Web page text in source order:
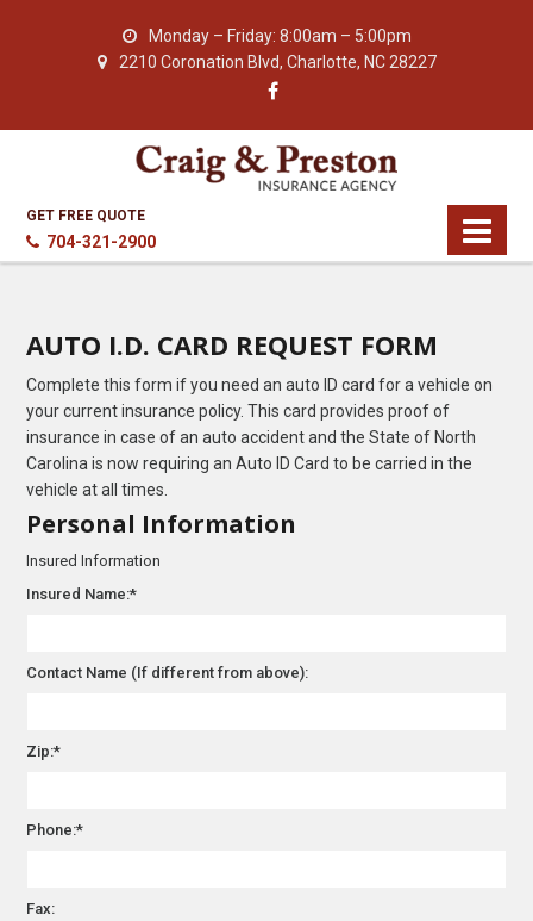
Monday – Friday: 8:00am – 5:00pm
2210 Coronation Blvd, Charlotte, NC 28227
GET FREE QUOTE
704-321-2900
AUTO I.D. CARD REQUEST FORM
Complete this form if you need an auto ID card for a vehicle on
your current insurance policy. This card provides proof of
insurance in case of an auto accident and the State of North
Carolina is now requiring an Auto ID Card to be carried in the
vehicle at all times.
Personal Information
Insured Information
Insured Name:*
Contact Name (If different from above):
Zip:*
Phone:*
Fax: